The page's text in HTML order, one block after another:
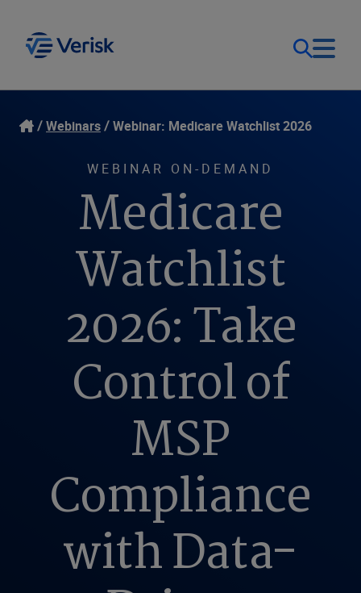
Our Focus
Our Solutions
Resources
Company
Login
Contact Us
United States (EN)
Webinars Webinar: Medicare Watchlist 2026
WEBINAR ON-DEMAND
Medicare
Watchlist
2026: Take
Control of
MSP
Compliance
with Data-